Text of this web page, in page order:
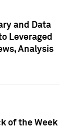
and Data
Leveraged
Analysis
of the Week